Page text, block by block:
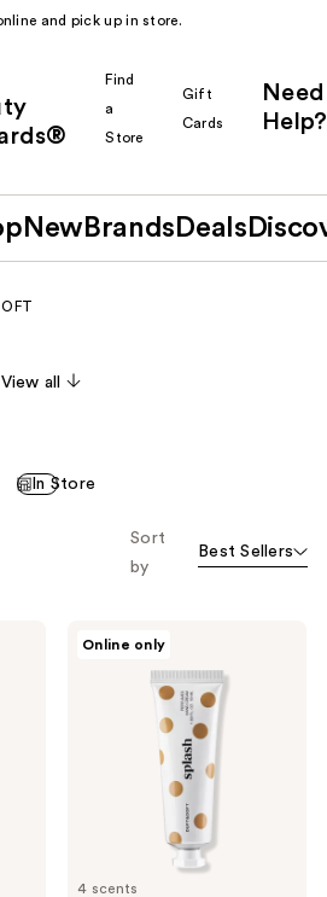
and pick up in store.
Find
a
Store
Gift
Cards
Need
Help?
New Brands Deals
View all
In Store
Sort
by
Best Sellers
4 scents
Online only